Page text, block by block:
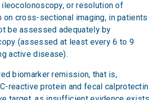
or resolution of
on cross-sectional imaging, in patients
be assessed adequately by
(assessed at least every 6 to 9
active disease).
biomarker remission, that is,
reactive protein and fecal calprotectin